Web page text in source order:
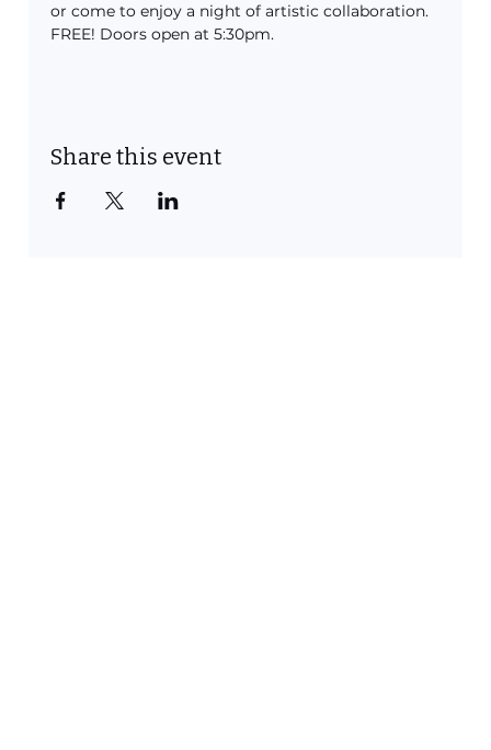
or come to enjoy a night of artistic collaboration.
FREE! Doors open at 5:30pm.
Share this event